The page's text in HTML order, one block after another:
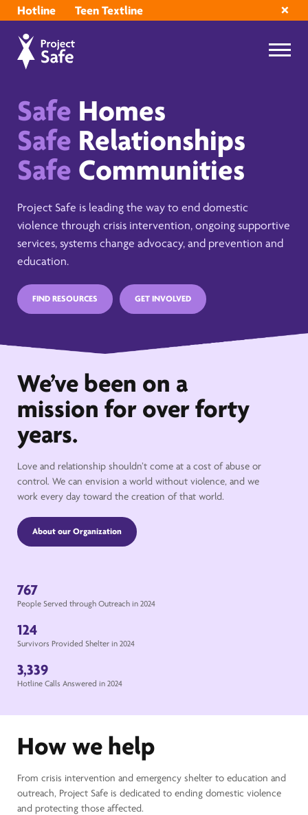
Hotline Teen Textline
Safe Homes
Safe Relationships
Safe Communities
Project Safe is leading the way to end domestic
violence through crisis intervention, ongoing supportive
services, systems change advocacy, and prevention and
education.
FIND RESOURCES GET INVOLVED
We’ve been on a
mission for over forty
years.
Love and relationship shouldn’t come at a cost of abuse or
control. We can envision a world without violence, and we
work every day toward the creation of that world.
About our Organization
767
People Served through Outreach in 2024
124
Survivors Provided Shelter in 2024
3,339
Hotline Calls Answered in 2024
How we help
From crisis intervention and emergency shelter to education and
outreach, Project Safe is dedicated to ending domestic violence
and protecting those affected.